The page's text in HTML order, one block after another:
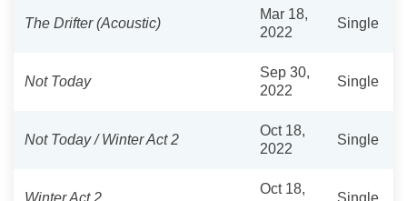
The Drifter (Acoustic)
Mar 18,
2022
Single
Not Today
Sep 30,
2022
Single
Not Today / Winter Act 2
Oct 18,
2022
Single
Winter Act 2
Oct 18,
Single